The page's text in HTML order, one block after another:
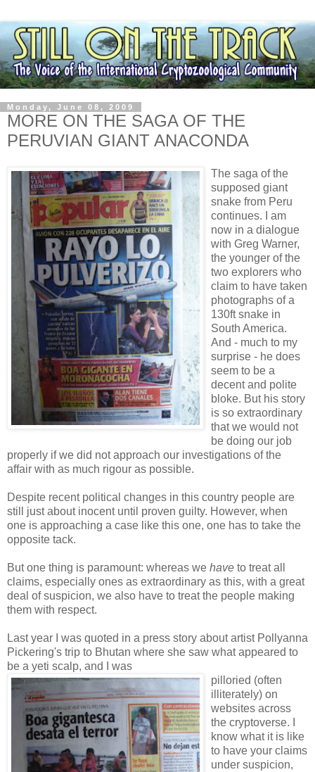
Monday, June 08, 2009
MORE ON THE SAGA OF THE
PERUVIAN GIANT ANACONDA
The saga of the
supposed giant
snake from Peru
continues. I am
now in a dialogue
with Greg Warner,
the younger of the
two explorers who
claim to have taken
photographs of a
130ft snake in
South America.
And - much to my
surprise - he does
seem to be a
decent and polite
bloke. But his story
is so extraordinary
that we would not
be doing our job
properly if we did not approach our investigations of the
affair with as much rigour as possible.
Despite recent political changes in this country people are
still just about inocent until proven guilty. However, when
one is approaching a case like this one, one has to take the
opposite tack.
But one thing is paramount: whereas we have to treat all
claims, especially ones as extraordinary as this, with a great
deal of suspicion, we also have to treat the people making
them with respect.
Last year I was quoted in a press story about artist Pollyanna
Pickering's trip to Bhutan where she saw what appeared to
be a yeti scalp, and I was
pilloried (often
illiterately) on
websites across
the cryptoverse. I
know what it is like
to have your claims
under suspicion,